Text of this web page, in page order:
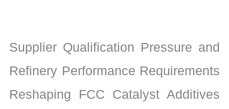
Revenue
and
Share
Supplier Qualification Pressure and
Refinery Performance Requirements
Reshaping FCC Catalyst Additives